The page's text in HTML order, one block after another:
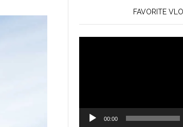
FAVORITE
00:00